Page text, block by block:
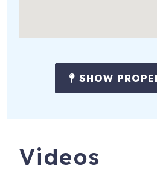
SHOW
Videos